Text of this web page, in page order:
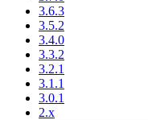
3.6.3
3.5.2
3.4.0
3.3.2
3.2.1
3.1.1
3.0.1
2.x